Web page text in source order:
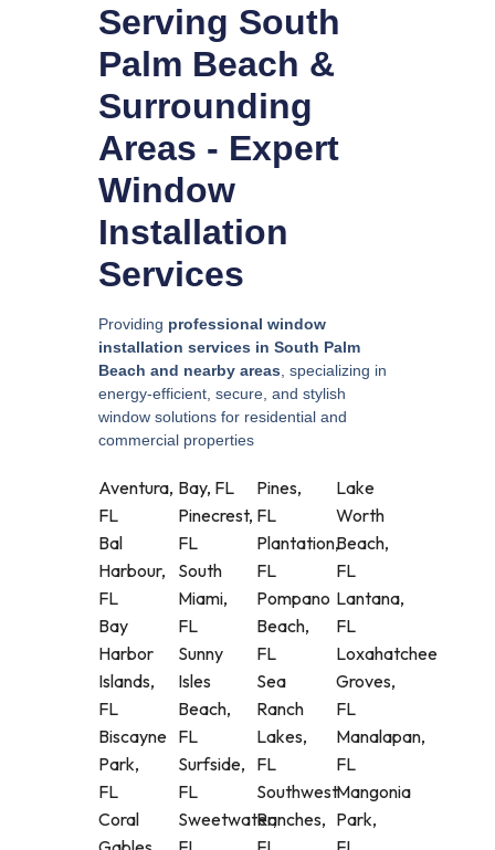
Serving South
Palm Beach &
Surrounding
Areas - Expert
Window
Installation
Services
Providing professional window
installation services in South Palm
Beach and nearby areas , specializing in
energy-efficient, secure, and stylish
window solutions for residential and
commercial properties
Aventura,
FL
Bal
Harbour,
FL
Bay
Harbor
Islands,
FL
Biscayne
Park,
FL
Coral
Bay, FL
Pinecrest,
FL
South
Miami,
FL
Sunny
Isles
Beach,
FL
Surfside,
FL
Sweetwater,
Pines,
FL
Plantation,
FL
Pompano
Beach,
FL
Sea
Ranch
Lakes,
FL
Southwest
Ranches,
Lake
Worth
Beach,
FL
Lantana,
FL
Loxahatchee
Groves,
FL
Manalapan,
FL
Mangonia
Park,